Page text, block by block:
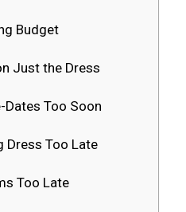
Budget
Just the Dress
Dates Too Soon
Dress Too Late
Too Late